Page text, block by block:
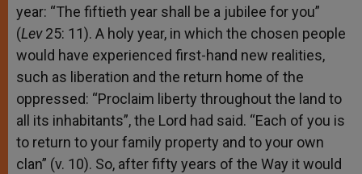
year: “The fiftieth year shall be a jubilee for you”
(Lev25: 11). A holy year, in which the chosen people
would have experienced first-hand new realities,
such as liberation and the return home of the
oppressed: “Proclaim liberty throughout the land to
all its inhabitants”, the Lord had said. “Each of you is
to return to your family property and to your own
clan” (v. 10). So, after fifty years of the Way it would